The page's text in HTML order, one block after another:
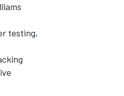
testing,